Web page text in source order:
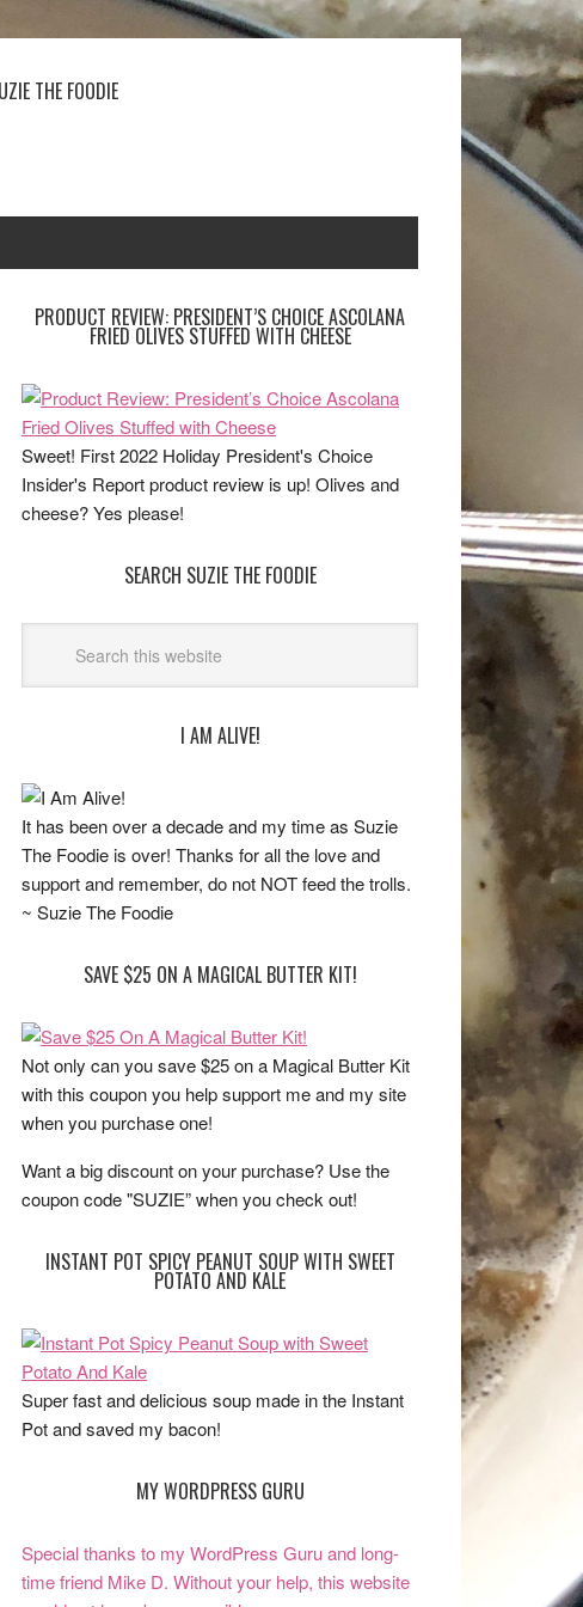
THE FOODIE
PRODUCT REVIEW: PRESIDENT’S CHOICE ASCOLANA
FRIED OLIVES STUFFED WITH CHEESE
Sweet! First 2022 Holiday President's Choice
Insider's Report product review is up! Olives and
cheese? Yes please!
SEARCH SUZIE THE FOODIE
I AM ALIVE!
It has been over a decade and my time as Suzie
The Foodie is over! Thanks for all the love and
support and remember, do not NOT feed the trolls.
~ Suzie The Foodie
SAVE $25 ON A MAGICAL BUTTER KIT!
Not only can you save $25 on a Magical Butter Kit
with this coupon you help support me and my site
when you purchase one!
Want a big discount on your purchase? Use the
coupon code "SUZIE” when you check out!
INSTANT POT SPICY PEANUT SOUP WITH SWEET
POTATO AND KALE
Super fast and delicious soup made in the Instant
Pot and saved my bacon!
MY WORDPRESS GURU
Special thanks to my WordPress Guru and long-
time friend Mike D. Without your help, this website